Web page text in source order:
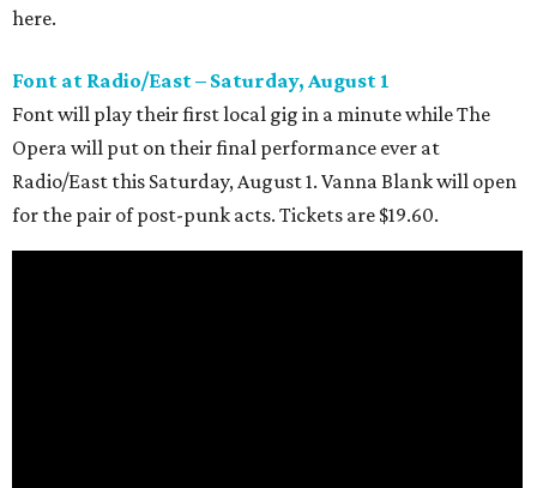
here.
Font at Radio/East – Saturday, August 1
Font will play their first local gig in a minute while The
Opera will put on their final performance ever at
Radio/East this Saturday, August 1. Vanna Blank will open
for the pair of post-punk acts. Tickets are $19.60.